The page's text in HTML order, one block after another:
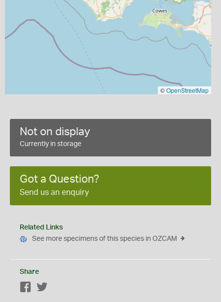
©OpenStreetMap
Not on display
Currently in storage
Got a Question?
Send us an enquiry
Related Links
See more specimens of this species in OZCAM
Share
Facebook